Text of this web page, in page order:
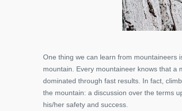
One thing we can learn from mountaineers
mountain. Every mountaineer knows that a
dominated through fast results. In fact,
the mountain: a discussion over the terms
his/her safety and success.